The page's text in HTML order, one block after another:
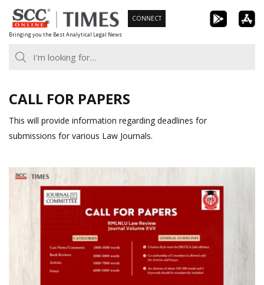
Skip
to
content
Bringing you the Best Analytical Legal News
CONNECT
CALL FOR PAPERS
This will provide information regarding deadlines for
submissions for various Law Journals.